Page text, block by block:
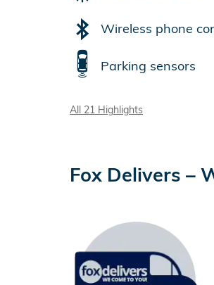
Wireless phone
Parking sensors
All 21 Highlights
Fox Delivers –